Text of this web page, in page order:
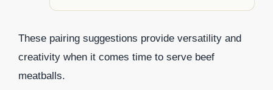
These pairing suggestions provide versatility and
creativity when it comes time to serve beef
meatballs.